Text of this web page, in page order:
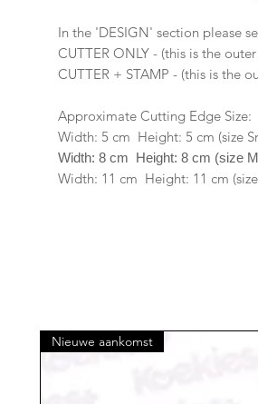
In the 'DESIGN' section please
CUTTER ONLY - (this is the
CUTTER + STAMP - (this is the
Approximate Cutting Edge Size:
Width: 5 cm Height: 5 cm (size
Width: 8 cm Height: 8 cm (size
Width: 11 cm Height: 11 cm
Nieuwe aankomst